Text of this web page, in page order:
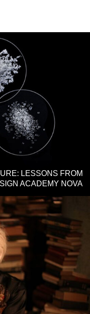
LESSONS FROM
ACADEMY NOVA